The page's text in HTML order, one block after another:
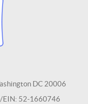
DC 20006
EIN: 52-1660746